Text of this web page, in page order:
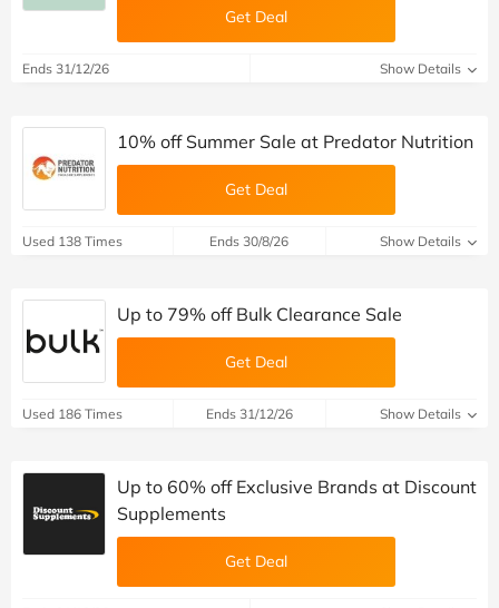
Get Deal
Ends 31/12/26 Show Details
10% off Summer Sale at Predator Nutrition
Get Deal
Used 138 Times Ends 30/8/26 Show Details
Up to 79% off Bulk Clearance Sale
Get Deal
Used 186 Times Ends 31/12/26 Show Details
Up to 60% off Exclusive Brands at Discount
Supplements
Get Deal